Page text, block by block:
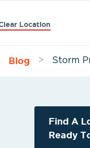
Location
Blog > Storm
Find A
Ready